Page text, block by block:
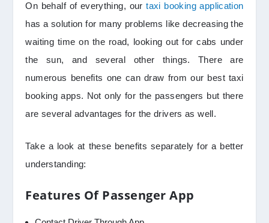
On behalf of everything, ourtaxi booking application
has a solution for many problems like decreasing the
waiting time on the road, looking out for cabs under
the sun, and several other things. There are
numerous benefits one can draw from our best taxi
booking apps. Not only for the passengers but there
are several advantages for the drivers as well.
Take a look at these benefits separately for a better
understanding:
Features Of Passenger App